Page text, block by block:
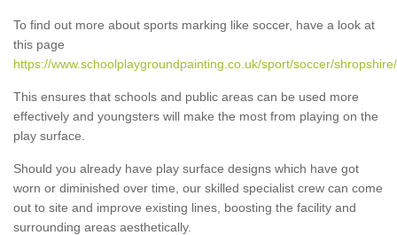
To find out more about sports marking like soccer, have a look at
this page
https://www.schoolplaygroundpainting.co.uk/sport/soccer/
This ensures that schools and public areas can be used more
effectively and youngsters will make the most from playing on the
play surface.
Should you already have play surface designs which have got
worn or diminished over time, our skilled specialist crew can come
out to site and improve existing lines, boosting the facility and
surrounding areas aesthetically.